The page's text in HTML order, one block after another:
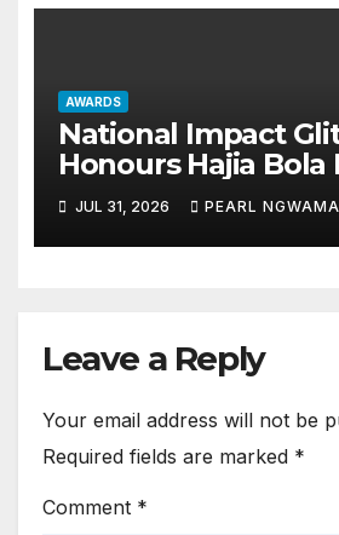
AWARDS
National Impact
Honours Hajia Bola
Henrietta Badejo as
of the Day
JUL 31, 2026 PEARL NGWAMA
Leave a Reply
Your email address will not be
Required fields are marked *
Comment *